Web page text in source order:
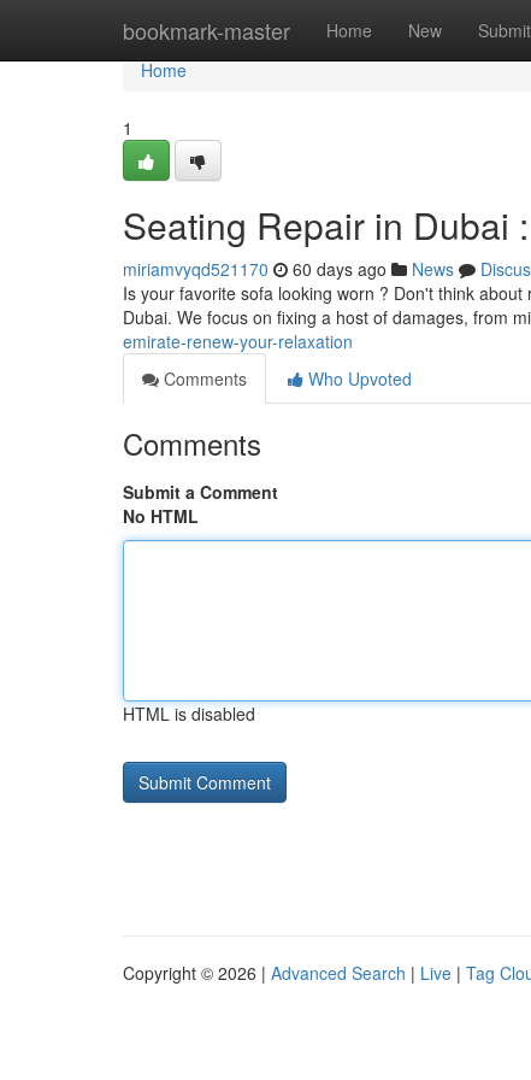
bookmark-master Home New Submit
Home
Home
1
Seating Repair in Dubai
miriamvyqd521170 60 days ago News
Is your favorite sofa looking worn ? Don't think
Dubai. We focus on fixing a host of damages, from
emirate-renew-your-relaxation
Comments
Who Upvoted
Comments
Submit a Comment
No HTML
HTML is disabled
Copyright © 2026 | Advanced Search | Live | Tag